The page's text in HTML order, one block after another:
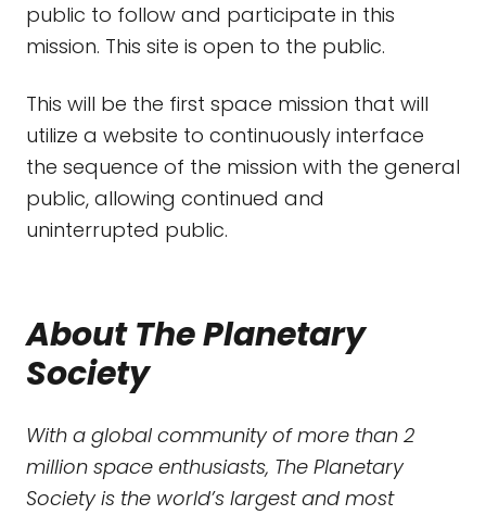
public to follow and participate in this
mission. This site is open to the public.
This will be the first space mission that will
utilize a website to continuously interface
the sequence of the mission with the general
public, allowing continued and
uninterrupted public.
About The Planetary
Society
With a global community of more than 2
million space enthusiasts, The Planetary
Society is the world’s largest and most